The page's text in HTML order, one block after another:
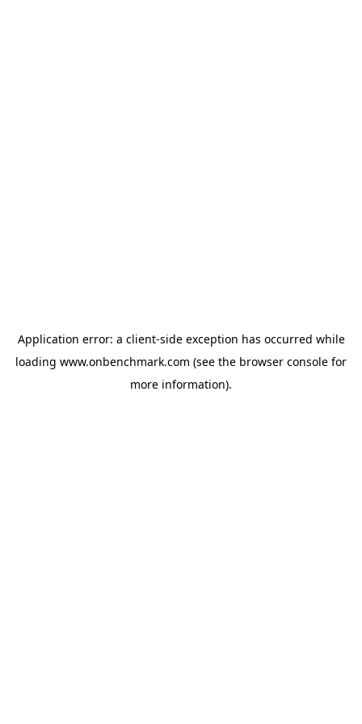
Application error: a client-side exception has occurred while
loading www.onbenchmark.com (see the browser console for
more information).